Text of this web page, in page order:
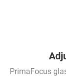
PrimaFocus